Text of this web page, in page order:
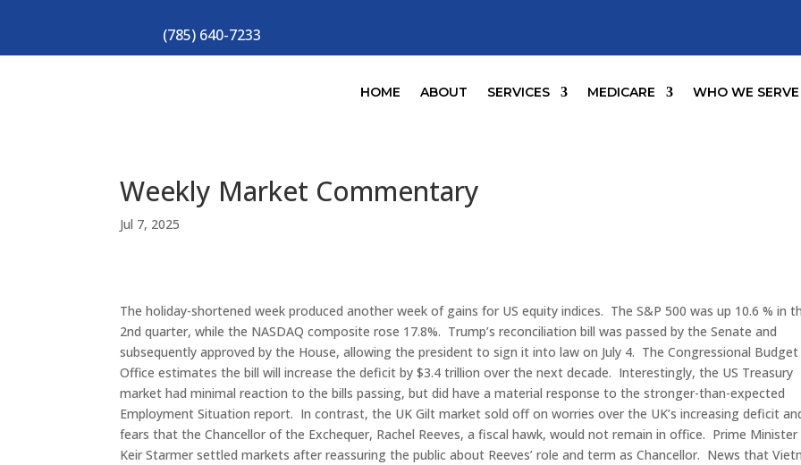
(785) 640-7233
HOME ABOUT SERVICES MEDICARE WHO WE SERVE
Weekly Market Commentary
Jul 7, 2025
The holiday-shortened week produced another week of gains for US equity indices. The S&P 500 was up 10.6 % in
2nd quarter, while the NASDAQ composite rose 17.8%. Trump’s reconciliation bill was passed by the Senate and
subsequently approved by the House, allowing the president to sign it into law on July 4. The Congressional Budget
Office estimates the bill will increase the deficit by $3.4 trillion over the next decade. Interestingly, the US Treasury
market had minimal reaction to the bills passing, but did have a material response to the stronger-than-expected
Employment Situation report. In contrast, the UK Gilt market sold off on worries over the UK’s increasing deficit
fears that the Chancellor of the Exchequer, Rachel Reeves, a fiscal hawk, would not remain in office. Prime Minister
Keir Starmer settled markets after reassuring the public about Reeves’ role and term as Chancellor. News that